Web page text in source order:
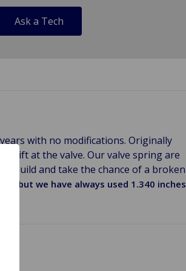
Ask a Tech
with no modifications. Originally
lift at the valve. Our valve spring are
and take the chance of a broken
but we have always used 1.340 inches